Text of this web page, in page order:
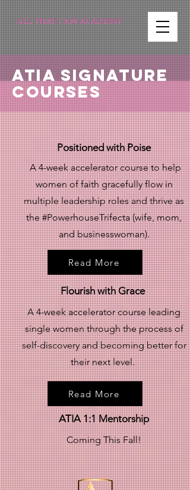
ALL THAT I AM ACADEMY
ATIA Signature
Courses
Positioned with Poise
A 4-week accelerator course to help
women of faith gracefully flow in
multiple leadership roles and thrive as
the #PowerhouseTrifecta (wife, mom,
and businesswoman).
Flourish with Grace
A 4-week accelerator course leading
single women through the process of
self-discovery and becoming better for
their next level.
ATIA 1:1 Mentorship
Coming This Fall!
Read More
Read More